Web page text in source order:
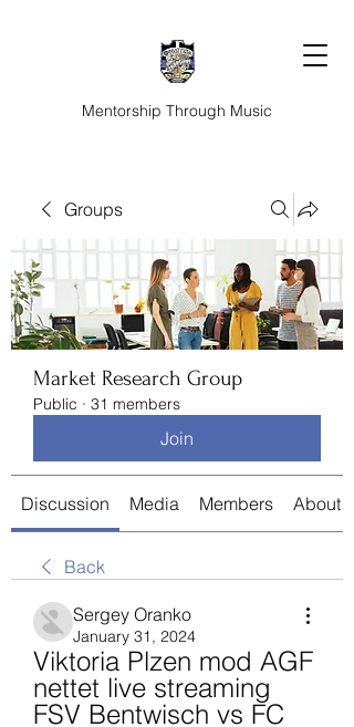
Mentorship Through Music
Groups
Market Research Group
Public · 31 members
Join
Discussion Media Members About
Back
Sergey Oranko
January 31, 2024
Viktoria Plzen mod AGF
nettet live streaming
FSV Bentwisch vs FC